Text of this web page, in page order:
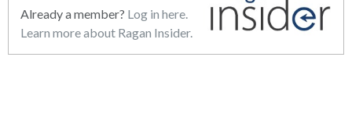
Already a member? Log in here.
Learn more about Ragan Insider.